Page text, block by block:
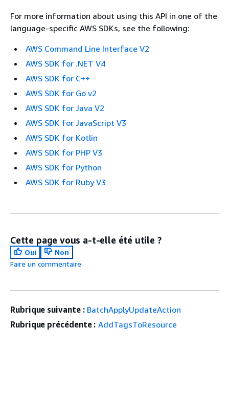
For more information about using this API in one of the
language-specific AWS SDKs, see the following:
AWS Command Line Interface V2
AWS SDK for .NET V4
AWS SDK for C++
AWS SDK for Go v2
AWS SDK for Java V2
AWS SDK for JavaScript V3
AWS SDK for Kotlin
AWS SDK for PHP V3
AWS SDK for Python
AWS SDK for Ruby V3
Cette page vous a-t-elle été utile ?
Oui
Non
Faire un commentaire
Rubrique suivante : BatchApplyUpdateAction
Rubrique précédente : AddTagsToResource